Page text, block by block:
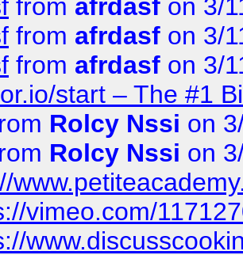
from afrdasf on 3/
from afrdasf on 3/
from afrdasf on 3/
start – The #1
Rolcy Nssi on
Rolcy Nssi on
vimeo.com/